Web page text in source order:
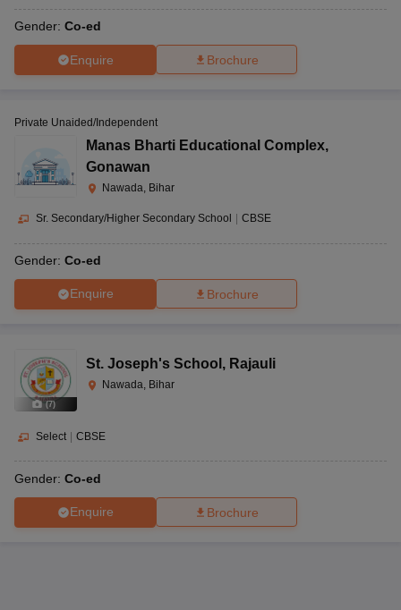
Gender: Co-ed
Enquire Brochure
Private Unaided/Independent
Manas Bharti Educational Complex,
Gonawan
Nawada, Bihar
Sr. Secondary/Higher Secondary School CBSE
Gender: Co-ed
Enquire Brochure
(7)
St. Joseph's School , Rajauli
Nawada, Bihar
Select CBSE
Gender: Co-ed
Enquire Brochure